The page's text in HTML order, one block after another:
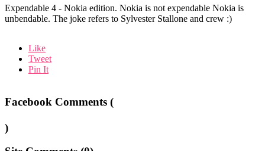
Expendable 4 - Nokia edition. Nokia is not expendable Nokia is
unbendable. The joke refers to Sylvester Stallone and crew :)
Like
Tweet
Pin It
Facebook Comments (
)